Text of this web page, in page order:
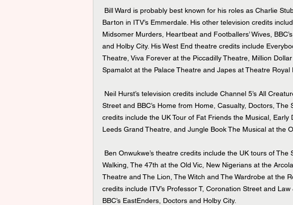
Barton in ITV’s Emmerdale. His other television credits
Midsomer Murders, Heartbeat and Footballers’ Wives,
and Holby City. His West End theatre credits include
Theatre, Viva Forever at the Piccadilly Theatre, Million
Spamalot at the Palace Theatre and Japes at Theatre Royal
Street and BBC’s Home from Home, Casualty, Doctors,
credits include the UK Tour of Fat Friends the Musical, Early
Leeds Grand Theatre, and Jungle Book The Musical at the
Walking, The 47th at the Old Vic, New Nigerians at the
Theatre and The Lion, The Witch and The Wardrobe at the
credits include ITV’s Professor T, Coronation Street and
BBC’s EastEnders, Doctors and Holby City.